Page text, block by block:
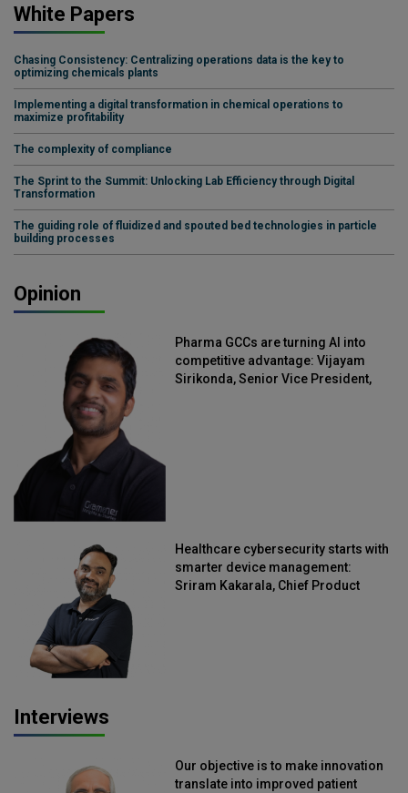
White Papers
Chasing Consistency: Centralizing operations data is the key to
optimizing chemicals plants
Implementing a digital transformation in chemical operations to
maximize profitability
The complexity of compliance
The Sprint to the Summit: Unlocking Lab Efficiency through Digital
Transformation
The guiding role of fluidized and spouted bed technologies in particle
building processes
Opinion
Pharma GCCs are turning AI into
competitive advantage: Vijayam
Sirikonda, Senior Vice President,
Healthcare cybersecurity starts with
smarter device management:
Sriram Kakarala, Chief Product
Interviews
Our objective is to make innovation
translate into improved patient